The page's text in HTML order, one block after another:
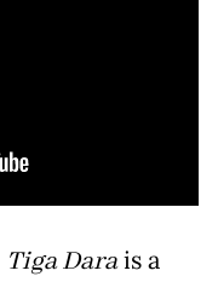
Tiga Darais a